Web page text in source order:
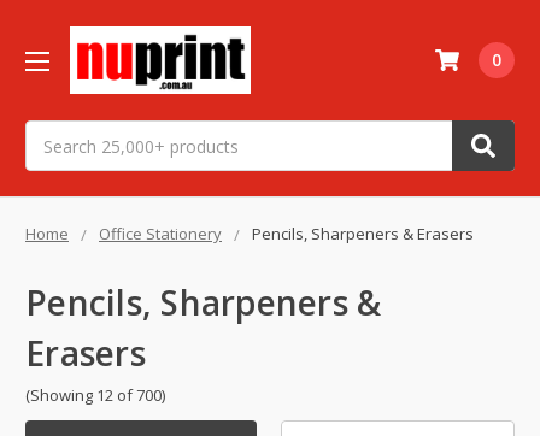
0
Home Office Stationery Pencils, Sharpeners & Erasers
Pencils, Sharpeners &
Erasers
(Showing 12 of 700)